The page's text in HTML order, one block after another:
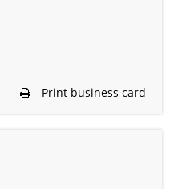
Print business card